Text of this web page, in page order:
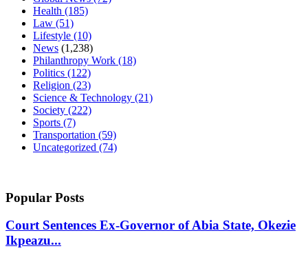
Health (185)
Law (51)
Lifestyle (10)
News (1,238)
Philanthropy Work (18)
Politics (122)
Religion (23)
Science & Technology (21)
Society (222)
Sports (7)
Transportation (59)
Uncategorized (74)
Popular Posts
Court Sentences Ex-Governor of Abia State, Okezie
Ikpeazu...